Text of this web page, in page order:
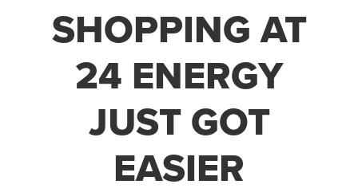
SHOPPING AT
24 ENERGY
JUST GOT
EASIER